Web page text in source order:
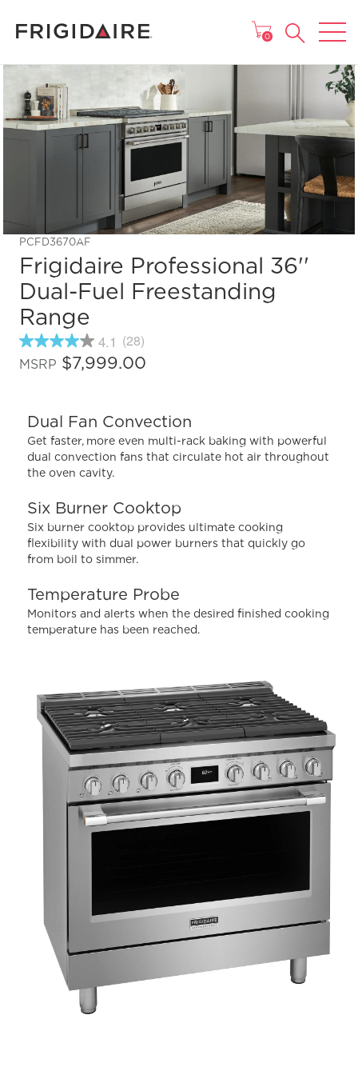
MAIN MENU
0
PCFD3670AF
Frigidaire Professional 36''
Dual-Fuel Freestanding
Range
4.1
out
of
rating
value.
Read
28
Reviews.
page
link.
4.1 (28)
MSRP $7,999.00
Dual Fan Convection
Get faster, more even multi-rack baking with powerful
dual convection fans that circulate hot air throughout
the oven cavity.
Six Burner Cooktop
Six burner cooktop provides ultimate cooking
flexibility with dual power burners that quickly go
from boil to simmer.
Temperature Probe
Monitors and alerts when the desired finished cooking
temperature has been reached.